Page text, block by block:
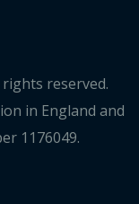
reserved.
in England and
1176049.